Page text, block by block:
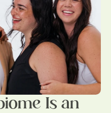
Is an